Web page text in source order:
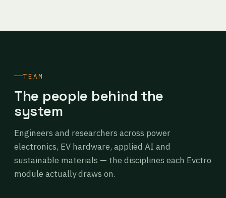
TEAM
The people behind the
system
Engineers and researchers across power
electronics, EV hardware, applied AI and
sustainable materials — the disciplines each Evctro
module actually draws on.